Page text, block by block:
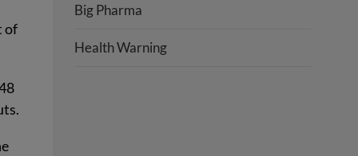
of
Big Pharma
Health Warning